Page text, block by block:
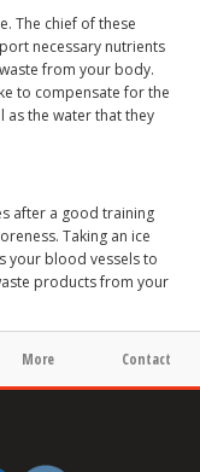
The chief of these
necessary nutrients
from your body.
to compensate for the
as the water that they
after a good training
Taking an ice
your blood vessels to
products from your
More Contact